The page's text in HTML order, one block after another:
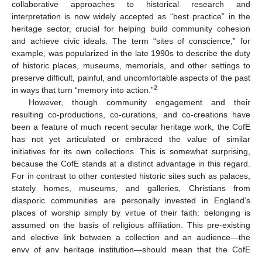
collaborative approaches to historical research and
interpretation is now widely accepted as “best practice” in the
heritage sector, crucial for helping build community cohesion
and achieve civic ideals. The term “sites of conscience,” for
example, was popularized in the late 1990s to describe the duty
of historic places, museums, memorials, and other settings to
preserve difficult, painful, and uncomfortable aspects of the past
in ways that turn “memory into action.”2
However, though community engagement and their
resulting co-productions, co-curations, and co-creations have
been a feature of much recent secular heritage work, the CofE
has not yet articulated or embraced the value of similar
initiatives for its own collections. This is somewhat surprising,
because the CofE stands at a distinct advantage in this regard.
For in contrast to other contested historic sites such as palaces,
stately homes, museums, and galleries, Christians from
diasporic communities are personally invested in England’s
places of worship simply by virtue of their faith: belonging is
assumed on the basis of religious affiliation. This pre-existing
and elective link between a collection and an audience—the
envy of any heritage institution—should mean that the CofE